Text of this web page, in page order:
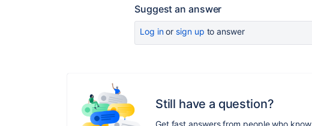
Suggest an answer
Log inor sign up to answer
Still have a question?
Get fast answers from people who know.